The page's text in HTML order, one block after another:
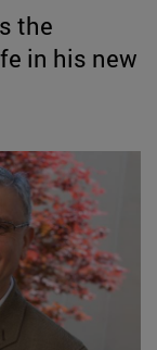
the
in his new